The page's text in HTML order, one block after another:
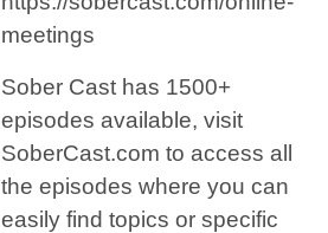
meetings
Sober Cast has 1500+
episodes available, visit
SoberCast.com to access all
the episodes where you can
easily find topics or specific